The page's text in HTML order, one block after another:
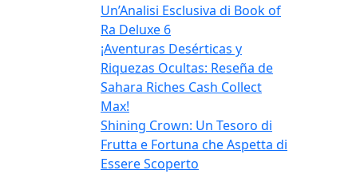
Un’Analisi Esclusiva di Book of
Ra Deluxe 6
¡Aventuras Desérticas y
Riquezas Ocultas: Reseña de
Sahara Riches Cash Collect
Max!
Shining Crown: Un Tesoro di
Frutta e Fortuna che Aspetta di
Essere Scoperto